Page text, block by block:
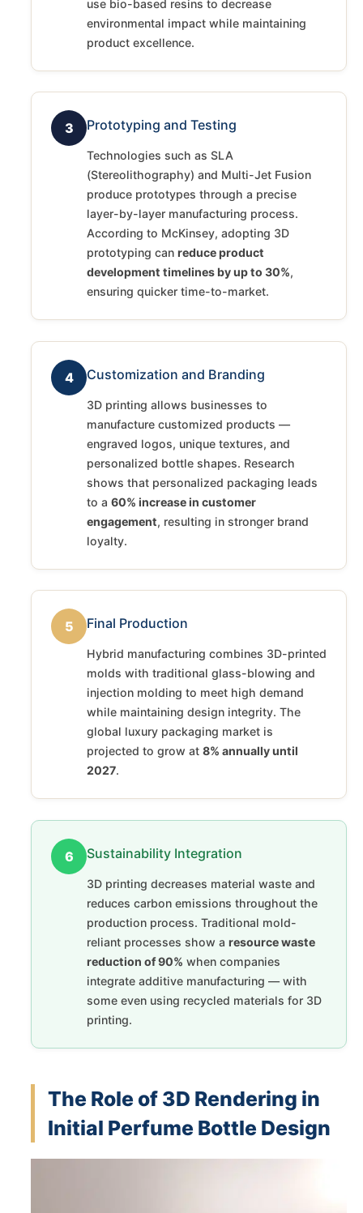
use bio-based resins to decrease
environmental impact while maintaining
product excellence.
3 Prototyping and Testing
Technologies such as SLA
(Stereolithography) and Multi-Jet Fusion
produce prototypes through a precise
layer-by-layer manufacturing process.
According to McKinsey, adopting 3D
prototyping can reduce product
development timelines by up to 30%,
ensuring quicker time-to-market.
4 Customization and Branding
3D printing allows businesses to
manufacture customized products —
engraved logos, unique textures, and
personalized bottle shapes. Research
shows that personalized packaging leads
to a 60% increase in customer
engagement, resulting in stronger brand
loyalty.
5 Final Production
Hybrid manufacturing combines 3D-printed
molds with traditional glass-blowing and
injection molding to meet high demand
while maintaining design integrity. The
global luxury packaging market is
projected to grow at 8% annually until
2027.
6 Sustainability Integration
3D printing decreases material waste and
reduces carbon emissions throughout the
production process. Traditional mold-
reliant processes show a resource waste
reduction of 90% when companies
integrate additive manufacturing — with
some even using recycled materials for 3D
printing.
The Role of 3D Rendering in
Initial Perfume Bottle Design